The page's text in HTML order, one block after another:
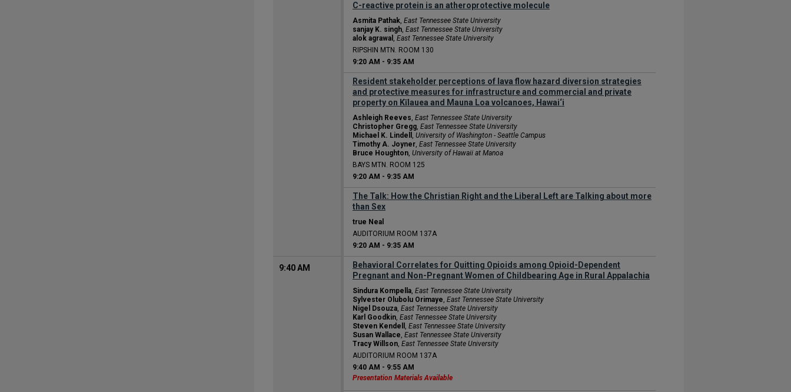
C-reactive protein is an atheroprotective molecule
Asmita Pathak, East Tennessee State University
sanjay K. singh, East Tennessee State University
alok agrawal , East Tennessee State University
RIPSHIN MTN. ROOM 130
9:20 AM - 9:35 AM
Resident stakeholder perceptions of lava flow hazard diversion strategies
and protective measures for infrastructure and commercial and private
property on Kīlauea and Mauna Loa volcanoes, Hawai‘i
Ashleigh Reeves, East Tennessee State University
Christopher Gregg, East Tennessee State University
Michael K. Lindell , University of Washington - Seattle Campus
Timothy A. Joyner, East Tennessee State University
Bruce Houghton, University of Hawaii at Manoa
BAYS MTN. ROOM 125
9:20 AM - 9:35 AM
The Talk: How the Christian Right and the Liberal Left are Talking about more
than Sex
true Neal
AUDITORIUM ROOM 137A
9:20 AM - 9:35 AM
9:40 AM
Behavioral Correlates for Quitting Opioids among Opioid-Dependent
Pregnant and Non-Pregnant Women of Childbearing Age in Rural Appalachia
Sindura Kompella, East Tennessee State University
Sylvester Olubolu Orimaye, East Tennessee State University
Nigel Dsouza, East Tennessee State University
Karl Goodkin, East Tennessee State University
Steven Kendell , East Tennessee State University
Susan Wallace, East Tennessee State University
Tracy Willson, East Tennessee State University
AUDITORIUM ROOM 137A
9:40 AM - 9:55 AM
Presentation Materials Available